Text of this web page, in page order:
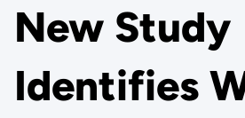
New Study
Identifies